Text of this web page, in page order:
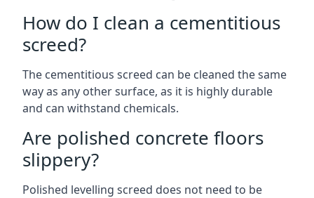
How do I clean a cementitious
screed?
The cementitious screed can be cleaned the same
way as any other surface, as it is highly durable
and can withstand chemicals.
Are polished concrete floors
slippery?
Polished levelling screed does not need to be